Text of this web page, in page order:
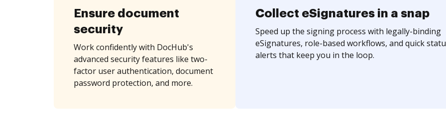
Ensure document
security
Work confidently with DocHub's
advanced security features like two-
factor user authentication, document
password protection, and more.
Collect eSignatures in a snap
Speed up the signing process with legally-binding
eSignatures, role-based workflows, and quick
alerts that keep you in the loop.